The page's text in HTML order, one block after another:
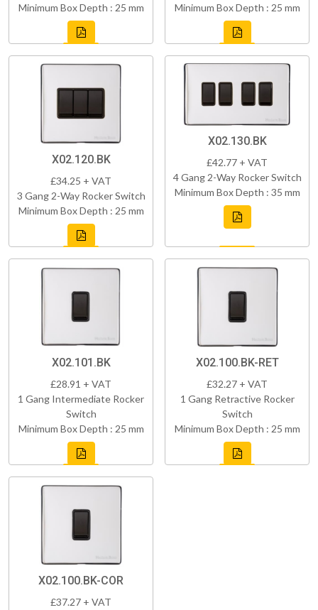
Minimum Box Depth : 25 mm
Minimum Box Depth : 25 mm
X02.120.BK
£34.25 + VAT
3 Gang 2-Way Rocker Switch
Minimum Box Depth : 25 mm
X02.130.BK
£42.77 + VAT
4 Gang 2-Way Rocker Switch
Minimum Box Depth : 35 mm
X02.101.BK
£28.91 + VAT
1 Gang Intermediate Rocker
Switch
Minimum Box Depth : 25 mm
X02.100.BK-RET
£32.27 + VAT
1 Gang Retractive Rocker
Switch
Minimum Box Depth : 25 mm
X02.100.BK-COR
£37.27 + VAT